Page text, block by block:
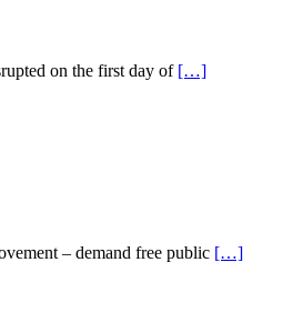
on the first day of […]
– demand free public […]